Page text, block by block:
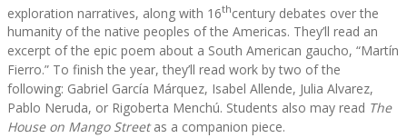
exploration narratives, along with 16thcentury debates over the
humanity of the native peoples of the Americas. They’ll read an
excerpt of the epic poem about a South American gaucho, “Martín
Fierro.” To finish the year, they’ll read work by two of the
following: Gabriel García Márquez, Isabel Allende, Julia Alvarez,
Pablo Neruda, or Rigoberta Menchú. Students also may read The
House on Mango Streetas a companion piece.